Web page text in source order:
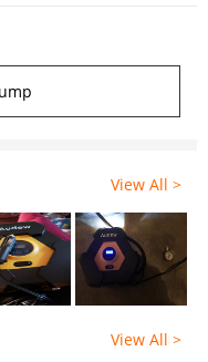
View All >
View All >